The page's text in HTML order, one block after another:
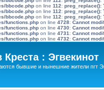
bbcode.php on line 112: preg_replace():
bbcode.php on line 112: preg_replace():
bbcode.php on line 112: preg_replace():
functions.php on line 4728: Cannot
functions.php on line 4730: Cannot
functions.php on line 4731 : Cannot
functions.php on line 4732: Cannot
Креста : Эгвекинот
бывшие и нынешние жители пгт